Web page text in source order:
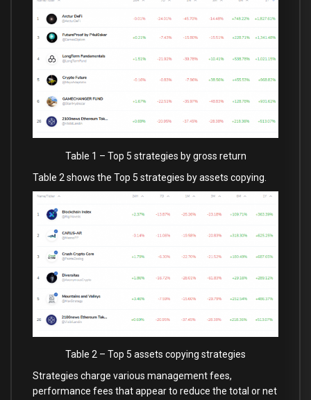
Table 1 – Top 5 strategies by gross return
Table 2 shows the Top 5 strategies by assets copying.
Table 2 – Top 5 assets copying strategies
Strategies charge various management fees,
performance fees that appear to reduce the total or net